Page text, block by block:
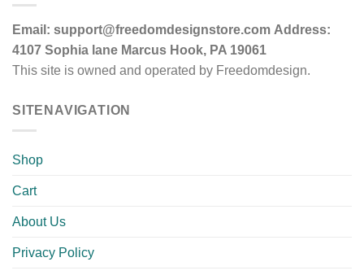
Email: support@freedomdesignstore.com Address:
4107 Sophia lane Marcus Hook, PA 19061
This site is owned and operated by Freedomdesign.
SITENAVIGATION
Shop
Cart
About Us
Privacy Policy